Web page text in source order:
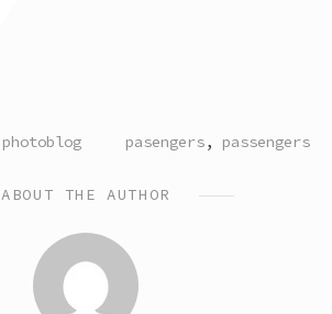
photoblog TAGGED
pasengers, passengers
ABOUT THE AUTHOR